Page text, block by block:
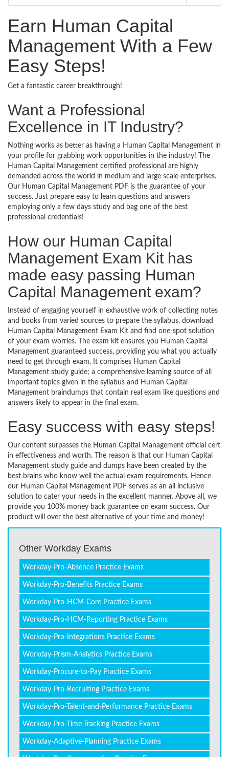
Earn Human Capital
Management With a Few
Easy Steps!
Get a fantastic career breakthrough!
Want a Professional
Excellence in IT Industry?
Nothing works as better as having a Human Capital Management in
your profile for grabbing work opportunities in the industry! The
Human Capital Management certified professional are highly
demanded across the world in medium and large scale enterprises.
Our Human Capital Management PDF is the guarantee of your
success. Just prepare easy to learn questions and answers
employing only a few days study and bag one of the best
professional credentials!
How our Human Capital
Management Exam Kit has
made easy passing Human
Capital Management exam?
Instead of engaging yourself in exhaustive work of collecting notes
and books from varied sources to prepare the syllabus, download
Human Capital Management Exam Kit and find one-spot solution
of your exam worries. The exam kit ensures you Human Capital
Management guaranteed success, providing you what you actually
need to get through exam. It comprises Human Capital
Management study guide; a comprehensive learning source of all
important topics given in the syllabus and Human Capital
Management braindumps that contain real exam like questions and
answers likely to appear in the final exam.
Easy success with easy steps!
Our content surpasses the Human Capital Management official cert
in effectiveness and worth. The reason is that our Human Capital
Management study guide and dumps have been created by the
best brains who know well the actual exam requirements. Hence
our Human Capital Management PDF serves as an all inclusive
solution to cater your needs in the excellent manner. Above all, we
provide you 100% money back guarantee on exam success. Our
product will over the best alternative of your time and money!
Other Workday Exams
Workday-Pro-Absence Practice Exams
Workday-Pro-Benefits Practice Exams
Workday-Pro-HCM-Core Practice Exams
Workday-Pro-HCM-Reporting Practice Exams
Workday-Pro-Integrations Practice Exams
Workday-Prism-Analytics Practice Exams
Workday-Procure-to-Pay Practice Exams
Workday-Pro-Recruiting Practice Exams
Workday-Pro-Talent-and-Performance Practice Exams
Workday-Pro-Time-Tracking Practice Exams
Workday-Adaptive-Planning Practice Exams